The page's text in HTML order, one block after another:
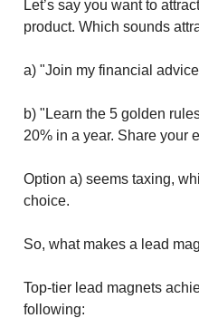
Let’s say you want to
product. Which sounds
a) "Join my financial
b) "Learn the 5 golden
20% in a year. Share your
Option a) seems taxing,
choice.
So, what makes a lead
Top-tier lead magnets
following: